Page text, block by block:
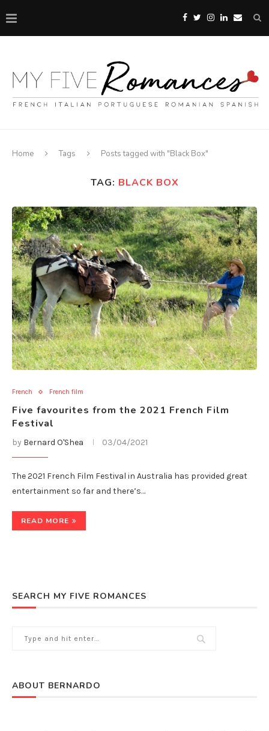
Home Tags Posts tagged with "Black Box"
TAG: BLACK BOX
French French film
Five favourites from the 2021 French Film
Festival
by Bernard O'Shea 03/04/2021
The 2021 French Film Festival in Australia has provided great
entertainment so far and there’s…
READ MORE
SEARCH MY FIVE ROMANCES
ABOUT BERNARDO